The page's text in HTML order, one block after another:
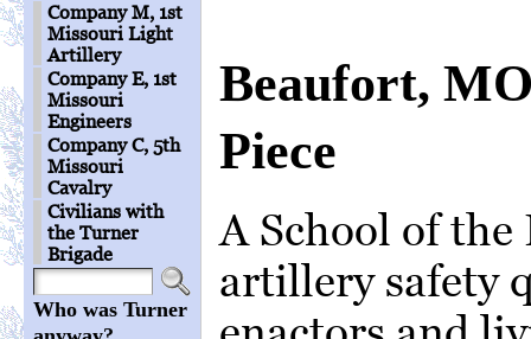
Company M, 1st
Missouri Light
Artillery
Company E, 1st
Missouri
Engineers
Company C, 5th
Missouri
Cavalry
Civilians with
the Turner
Brigade
Who was Turner
Beaufort,
Piece
A School of the
artillery safety